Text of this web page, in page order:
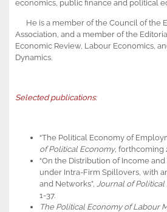
economics, public finance and political
He is a member of the Council of the
Association, and a member of the
Economic Review, Labour Economics,
Dynamics.
Selected publications:
“The Political Economy of
of Political Economy, forthcoming
“On the Distribution of Income
under Intra-Firm Spillovers, with
and Networks”, Journal of
1-37.
The Political Economy of Labour